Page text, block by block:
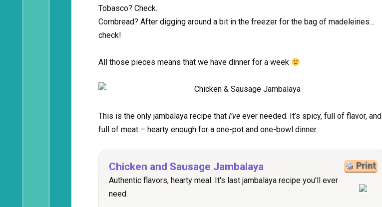
Tobasco? Check.
Cornbread? After digging around a bit in the freezer for the bag of madeleines…
check!
All those pieces means that we have dinner for a week
This is the only jambalaya recipe that I’ve ever needed. It’s spicy, full of flavor, and
full of meat – hearty enough for a one-pot and one-bowl dinner.
Print
Chicken and Sausage Jambalaya
Authentic flavors, hearty meal. It's last jambalaya recipe you'll ever
need.